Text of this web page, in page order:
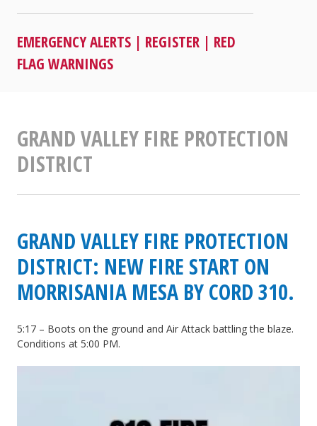
EMERGENCY ALERTS | REGISTER | RED
FLAG WARNINGS
GRAND VALLEY FIRE PROTECTION
DISTRICT
GRAND VALLEY FIRE PROTECTION
DISTRICT: NEW FIRE START ON
MORRISANIA MESA BY CORD 310.
5:17 – Boots on the ground and Air Attack battling the blaze.
Conditions at 5:00 PM.